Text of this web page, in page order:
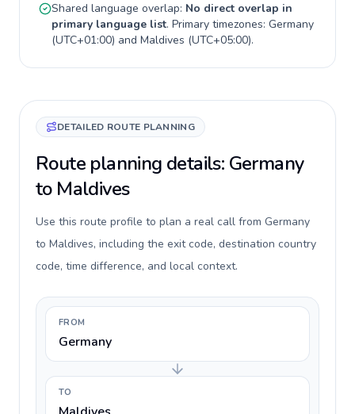
Shared language overlap: No direct overlap in
primary language list. Primary timezones: Germany
(UTC+01:00) and Maldives (UTC+05:00).
DETAILED ROUTE PLANNING
Route planning details: Germany
to Maldives
Use this route profile to plan a real call from Germany
to Maldives, including the exit code, destination country
code, time difference, and local context.
FROM
Germany
TO